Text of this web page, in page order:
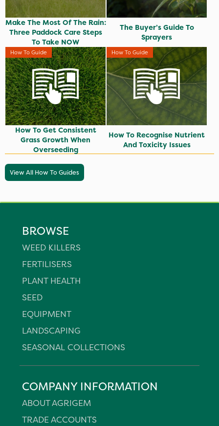
Make The Most Of The Rain:
Three Paddock Care Steps
To Take NOW
The Buyer’s Guide To
Sprayers
How To Guide
How To Get Consistent
Grass Growth When
Overseeding
How To Guide
How To Recognise Nutrient
And Toxicity Issues
View All How To Guides
BROWSE
WEED KILLERS
FERTILISERS
PLANT HEALTH
SEED
EQUIPMENT
LANDSCAPING
SEASONAL COLLECTIONS
COMPANY INFORMATION
ABOUT AGRIGEM
TRADE ACCOUNTS